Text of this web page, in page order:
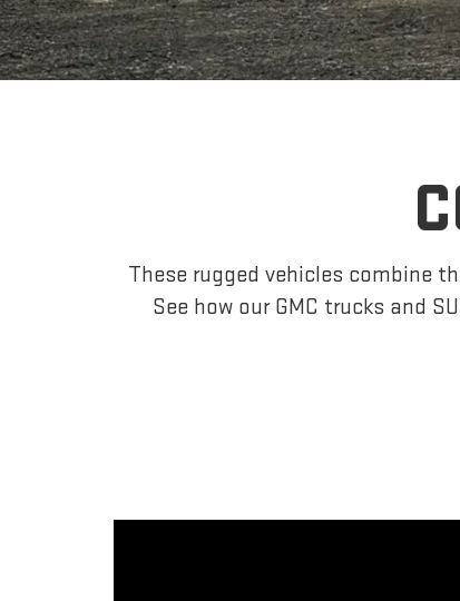
These rugged vehicles combine
See how our GMC trucks and